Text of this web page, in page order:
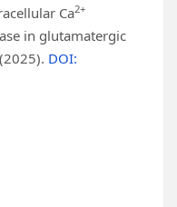
Ca2+
in glutamatergic
(2025). DOI: